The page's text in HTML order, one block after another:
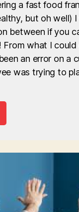
a fast food
but oh well)
between if you
From what I could
an error on a
was trying to